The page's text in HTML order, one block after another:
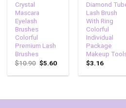
Crystal
Mascara
Eyelash
Brushes
Colorful
Premium Lash
Brushes
$10.90 $5.60
Diamond
Lash Brush
With Ring
Colorful
Individual
Package
Makeup
$3.16